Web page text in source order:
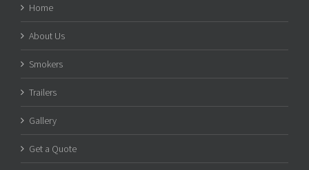
Home
About Us
Smokers
Trailers
Gallery
Get a Quote